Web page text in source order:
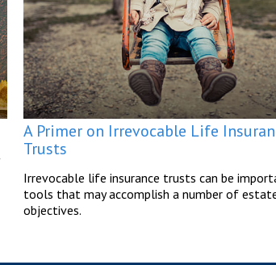
A Primer on Irrevocable Life
Trusts
Irrevocable life insurance trusts can be
tools that may accomplish a number of
objectives.